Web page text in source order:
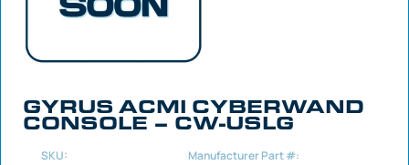
GYRUS ACMI CYBERWAND
CONSOLE – CW-USLG
SKU: Manufacturer Part #: